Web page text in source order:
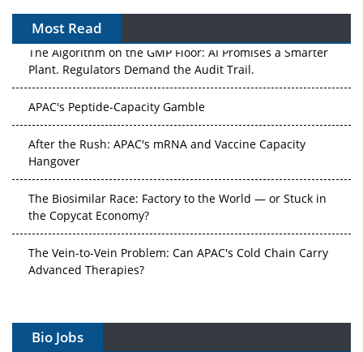
Most Read
The Algorithm on the GMP Floor: AI Promises a Smarter
Plant. Regulators Demand the Audit Trail.
APAC's Peptide-Capacity Gamble
After the Rush: APAC's mRNA and Vaccine Capacity
Hangover
The Biosimilar Race: Factory to the World — or Stuck in
the Copycat Economy?
The Vein-to-Vein Problem: Can APAC's Cold Chain Carry
Advanced Therapies?
Gene Therapy Ambitions Face an Upstream Bottleneck
Bio Jobs